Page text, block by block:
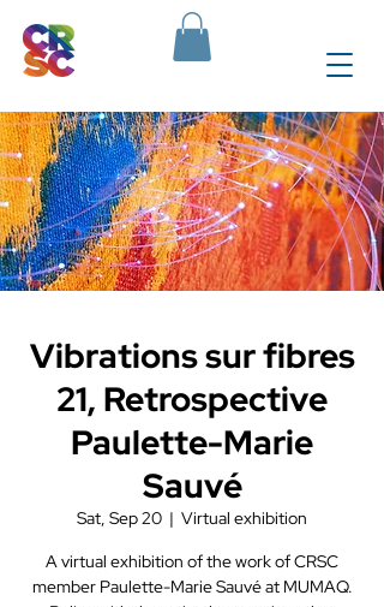
Vibrations sur fibres
21, Retrospective
Paulette-Marie
Sauvé
Sat, Sep 20
  |
Virtual exhibition
A virtual exhibition of the work of CRSC
member Paulette-Marie Sauvé at MUMAQ.